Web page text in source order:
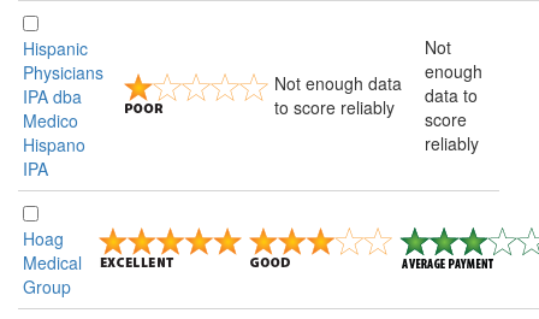
Hispanic
Physicians
IPA dba
Medico
Hispano
IPA
Not enough data
to score reliably
Not
enough
data to
score
reliably
Hoag
Medical
Group